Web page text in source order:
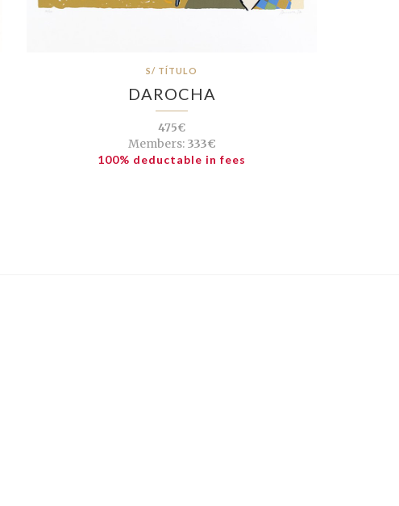
S/ TÍTULO
DAROCHA
475€
Members:333€
100% deductable in fees